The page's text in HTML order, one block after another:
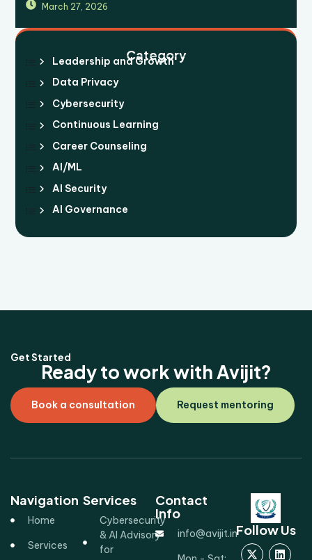
March 27, 2026
Category
Leadership and Growth
Data Privacy
Cybersecurity
Continuous Learning
Career Counseling
AI/ML
AI Security
AI Governance
Get Started
Ready to work with Avijit?
Book a consultation Request mentoring
Navigation
Home
Services
Services
Cybersecurity
& AI Advisory
for
Contact
Info
info@avijit.inFollow Us